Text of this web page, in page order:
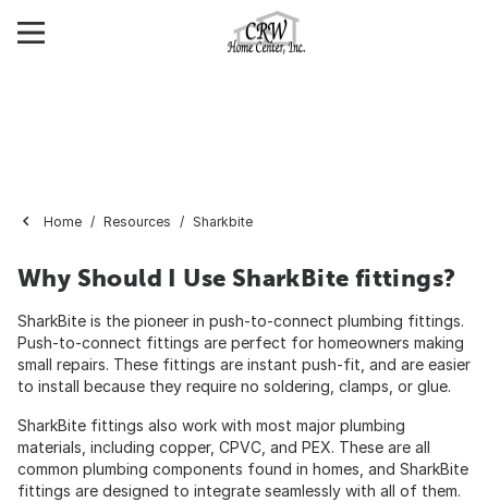
Home Resources Sharkbite
Why Should I Use SharkBite fittings?
SharkBite is the pioneer in push-to-connect plumbing fittings.
Push-to-connect fittings are perfect for homeowners making
small repairs. These fittings are instant push-fit, and are easier
to install because they require no soldering, clamps, or glue.
SharkBite fittings also work with most major plumbing
materials, including copper, CPVC, and PEX. These are all
common plumbing components found in homes, and SharkBite
fittings are designed to integrate seamlessly with all of them.